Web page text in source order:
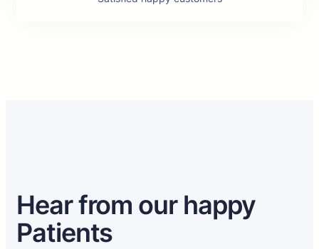
Hear from our happy
Patients